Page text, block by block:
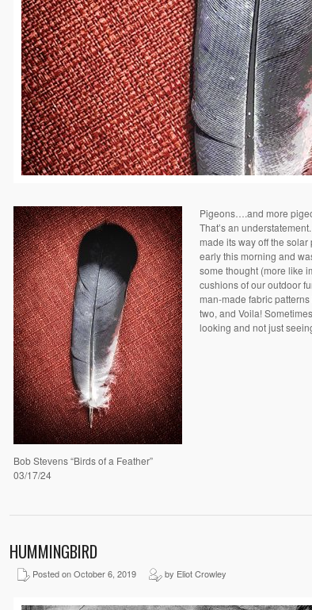
Bob Stevens “Birds of a Feather”
03/17/24
Pigeons….and more
That’s an
made its way off the
early this morning and
some thought (more like
cushions of our outdoor
man-made fabric
two, and Voila!
looking and not just
HUMMINGBIRD
Posted on October 6, 2019 by Eliot Crowley